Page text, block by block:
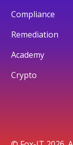
Compliance
Remediation
Academy
Crypto